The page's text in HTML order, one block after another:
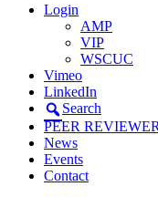
Login
AMP
VIP
WSCUC
Vimeo
LinkedIn
Search
PEER
News
Events
Contact